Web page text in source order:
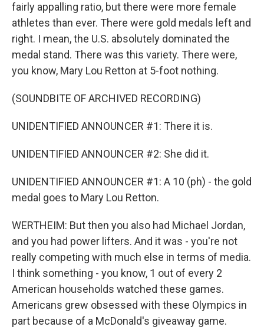
fairly appalling ratio, but there were more female
athletes than ever. There were gold medals left and
right. I mean, the U.S. absolutely dominated the
medal stand. There was this variety. There were,
you know, Mary Lou Retton at 5-foot nothing.
(SOUNDBITE OF ARCHIVED RECORDING)
UNIDENTIFIED ANNOUNCER #1: There it is.
UNIDENTIFIED ANNOUNCER #2: She did it.
UNIDENTIFIED ANNOUNCER #1: A 10 (ph) - the gold
medal goes to Mary Lou Retton.
WERTHEIM: But then you also had Michael Jordan,
and you had power lifters. And it was - you're not
really competing with much else in terms of media.
I think something - you know, 1 out of every 2
American households watched these games.
Americans grew obsessed with these Olympics in
part because of a McDonald's giveaway game.